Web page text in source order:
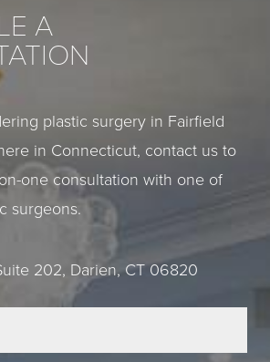
A
plastic surgery in Fairfield
in Connecticut, contact us to
one consultation with one of
surgeons.
202, Darien, CT 06820